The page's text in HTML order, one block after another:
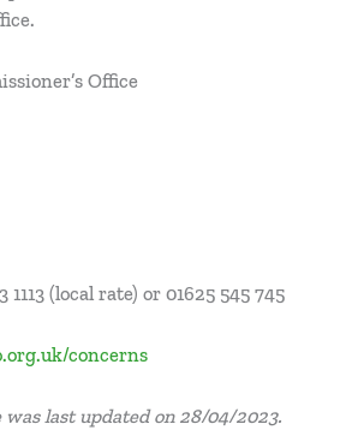
Office
1113 (local rate) or 01625 545 745
concerns
last updated on 28/04/2023.